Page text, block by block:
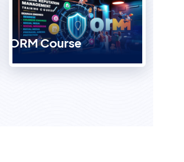
ORM Course